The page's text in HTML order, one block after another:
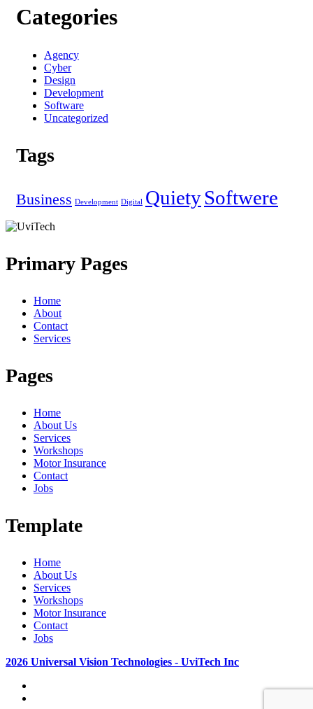
Categories
Agency
Cyber
Design
Development
Software
Uncategorized
Tags
Business Development Digital QuietySoftwere
Primary Pages
Home
About
Contact
Services
Pages
Home
About Us
Services
Workshops
Motor Insurance
Contact
Jobs
Template
Home
About Us
Services
Workshops
Motor Insurance
Contact
Jobs
2026 Universal Vision Technologies - UviTech Inc